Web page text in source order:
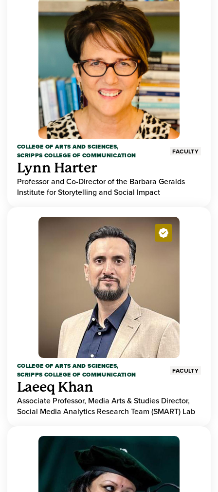
COLLEGE OF ARTS AND SCIENCES,
SCRIPPS COLLEGE OF COMMUNICATION
FACULTY
Lynn Harter
Professor and Co-Director of the Barbara Geralds
Institute for Storytelling and Social Impact
COLLEGE OF ARTS AND SCIENCES,
SCRIPPS COLLEGE OF COMMUNICATION
FACULTY
Laeeq Khan
Associate Professor, Media Arts & Studies Director,
Social Media Analytics Research Team (SMART) Lab